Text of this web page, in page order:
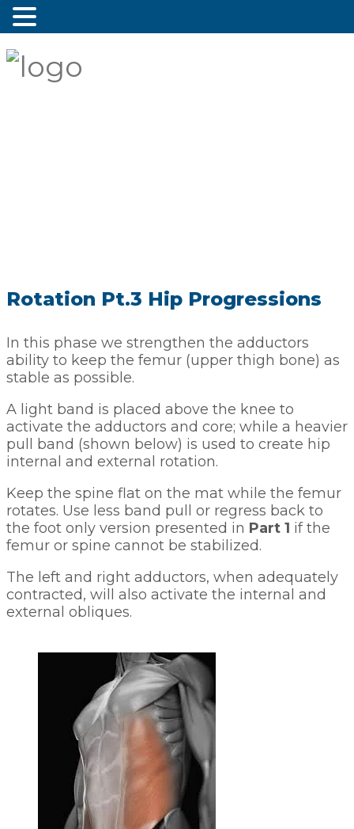
Rotation Pt.3 Hip Progressions
In this phase we strengthen the adductors
ability to keep the femur (upper thigh bone) as
stable as possible.
A light band is placed above the knee to
activate the adductors and core; while a heavier
pull band (shown below) is used to create hip
internal and external rotation.
Keep the spine flat on the mat while the femur
rotates. Use less band pull or regress back to
the foot only version presented in Part 1 if the
femur or spine cannot be stabilized.
The left and right adductors, when adequately
contracted, will also activate the internal and
external obliques.